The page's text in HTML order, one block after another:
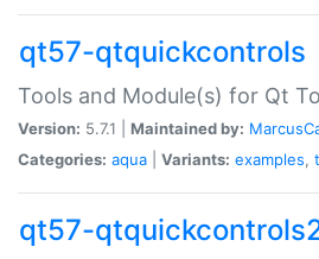
qt57-qtquickcontrols
Tools and Module(s) for Qt
Version: 5.7.1 | Maintained by:
Categories: aqua Variants: examples,
qt57-